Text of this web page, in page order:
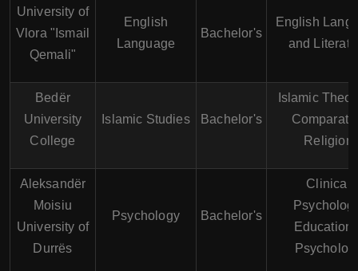
University of
Vlora "Ismail
Qemali"
English
Language
Bachelor's
English
and
Bedër
University
College
Islamic Studies Bachelor's
Islamic
Religion
Aleksandër
Moisiu
University of
Durrës
Psychology Bachelor's
Clinical